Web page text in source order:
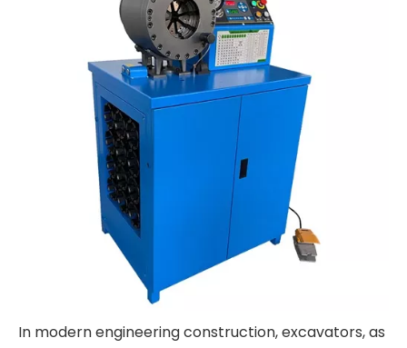
In modern engineering construction, excavators, as